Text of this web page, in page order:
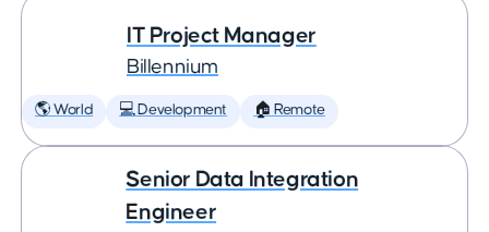
IT Project Manager
Billennium
🌎 World 💻 Development 🏠 Remote
Senior Data Integration
Engineer